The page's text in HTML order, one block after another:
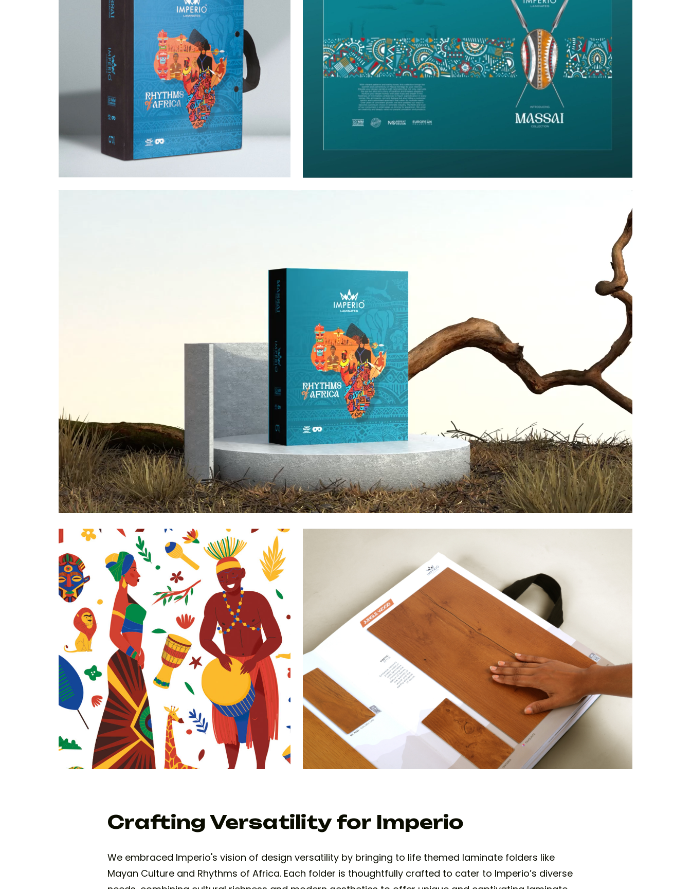
Crafting Versatility for Imperio
We embraced Imperio's vision of design versatility by bringing to life themed laminate folders like
Mayan Culture and Rhythms of Africa. Each folder is thoughtfully crafted to cater to Imperio’s diverse